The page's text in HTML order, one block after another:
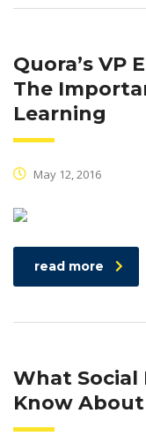
Quora’s VP
The
Learning
May 12, 2016
read more
What
Know